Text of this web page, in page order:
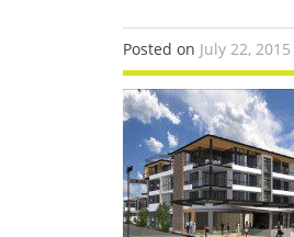
Posted on July 22, 2015